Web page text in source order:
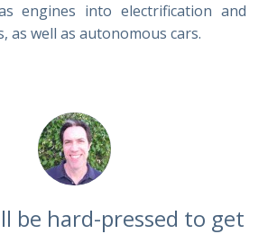
engines into electrification and
as well as autonomous cars.
be hard-pressed to get